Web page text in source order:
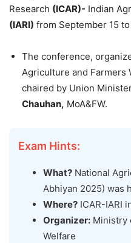
Research (ICAR)- Indian
(IARI) from September 15
The conference,
Agriculture and Farmers
chaired by Union
Chauhan, MoA&FW.
Exam Hints:
What? National
Abhiyan 2025) was
Where? ICAR-IARI
Organizer: Ministry
Welfare